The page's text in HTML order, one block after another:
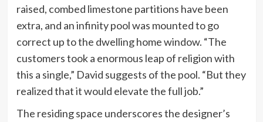
raised, combed limestone partitions have been
extra, and an infinity pool was mounted to go
correct up to the dwelling home window. “The
customers took a enormous leap of religion with
this a single,” David suggests of the pool. “But they
realized that it would elevate the full job.”
The residing space underscores the designer’s